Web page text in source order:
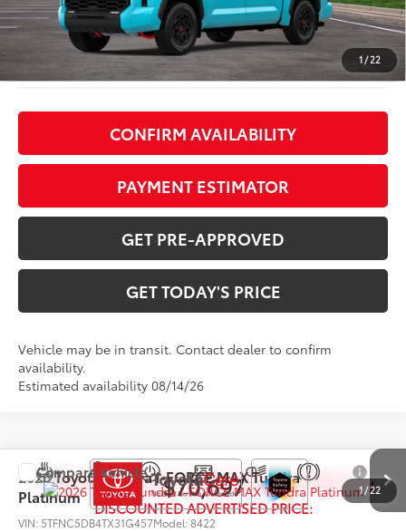
1 / 22
TOB Savings
$1,219
+$799
CONFIRM AVAILABILITY
PAYMENT ESTIMATOR
GET PRE-APPROVED
GET TODAY'S PRICE
Vehicle may be in transit. Contact dealer to confirm
availability.
Estimated availability 08/14/26
1 / 22
2026Toyota Tundra i-FORCE MAXTundra
Platinum
VIN: 5TFNC5DB4TX31G457Model:8422
$70,697
DISCOUNTED ADVERTISED PRICE:
Compare Vehicle